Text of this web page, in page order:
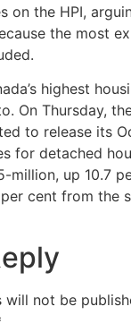
on the HPI,
the most
highest
On Thursday,
to release its
for detached
million, up 10.7
cent from the
will not be